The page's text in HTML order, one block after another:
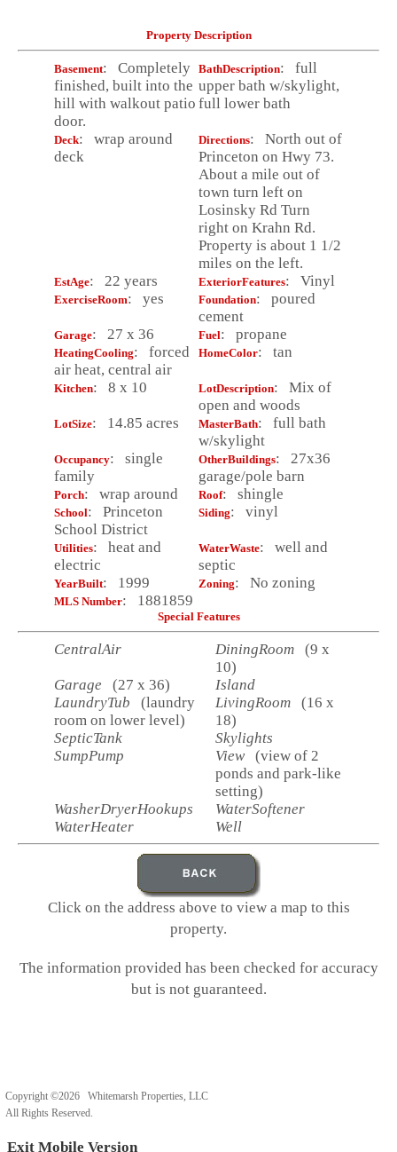
Property Description
Basement: Completely
finished, built into the
hill with walkout patio
door.
BathDescription: full
upper bath w/skylight,
full lower bath
Deck: wrap around
deck
Directions: North out of
Princeton on Hwy 73.
About a mile out of
town turn left on
Losinsky Rd Turn
right on Krahn Rd.
Property is about 1 1/2
miles on the left.
EstAge: 22 years ExteriorFeatures: Vinyl
ExerciseRoom: yes Foundation: poured
cement
Garage: 27 x 36 Fuel: propane
HeatingCooling: forced
air heat, central air
HomeColor: tan
Kitchen: 8 x 10 LotDescription: Mix of
open and woods
LotSize: 14.85 acres MasterBath: full bath
w/skylight
Occupancy: single
family
OtherBuildings: 27x36
garage/pole barn
Porch: wrap around Roof: shingle
School: Princeton
School District
Siding: vinyl
Utilities: heat and
electric
WaterWaste: well and
septic
YearBuilt: 1999 Zoning: No zoning
MLS Number: 1881859
Special Features
CentralAir DiningRoom (9 x
10)
Garage (27 x 36)
Island
LaundryTub (laundry
room on lower level)
LivingRoom (16 x
18)
SepticTank
Skylights
SumpPump
View (view of 2
ponds and park-like
setting)
WasherDryerHookups
WaterSoftener
WaterHeater
Well
Click on the address above to view a map to this
property.
The information provided has been checked for accuracy
but is not guaranteed.
Copyright ©2026 Whitemarsh Properties, LLC
All Rights Reserved.
Exit Mobile Version